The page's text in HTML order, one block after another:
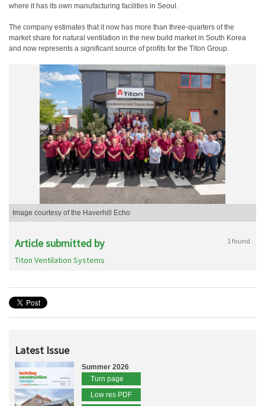
where it has its own manufacturing facilities in Seoul.
The company estimates that it now has more than three-quarters of the
market share for natural ventilation in the new build market in South Korea
and now represents a significant source of profits for the Titon Group.
Image courtesy of the Haverhill Echo
Article submitted by 1 found
Titon Ventilation Systems
Latest Issue
Summer 2026
Turn page
Low res PDF